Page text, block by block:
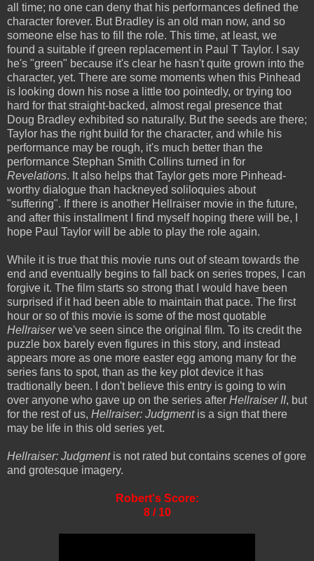
all time; no one can deny that his performances defined the
character forever. But Bradley is an old man now, and so
someone else has to fill the role. This time, at least, we
found a suitable if green replacement in Paul T Taylor. I say
he's "green" because it's clear he hasn't quite grown into the
character, yet. There are some moments when this Pinhead
is looking down his nose a little too pointedly, or trying too
hard for that straight-backed, almost regal presence that
Doug Bradley exhibited so naturally. But the seeds are there;
Taylor has the right build for the character, and while his
performance may be rough, it's much better than the
performance Stephan Smith Collins turned in for
Revelations. It also helps that Taylor gets more Pinhead-
worthy dialogue than hackneyed soliloquies about
"suffering". If there is another Hellraiser movie in the future,
and after this installment I find myself hoping there will be, I
hope Paul Taylor will be able to play the role again.
While it is true that this movie runs out of steam towards the
end and eventually begins to fall back on series tropes, I can
forgive it. The film starts so strong that I would have been
surprised if it had been able to maintain that pace. The first
hour or so of this movie is some of the most quotable
Hellraiserwe've seen since the original film. To its credit the
puzzle box barely even figures in this story, and instead
appears more as one more easter egg among many for the
series fans to spot, than as the key plot device it has
tradtionally been. I don't believe this entry is going to win
over anyone who gave up on the series after Hellraiser II, but
for the rest of us, Hellraiser: Judgmentis a sign that there
may be life in this old series yet.
Hellraiser: Judgmentis not rated but contains scenes of gore
and grotesque imagery.
Robert's Score:
8 / 10